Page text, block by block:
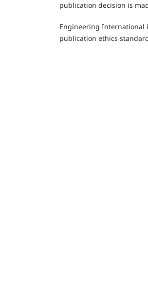
publication decision is
Engineering International
publication ethics